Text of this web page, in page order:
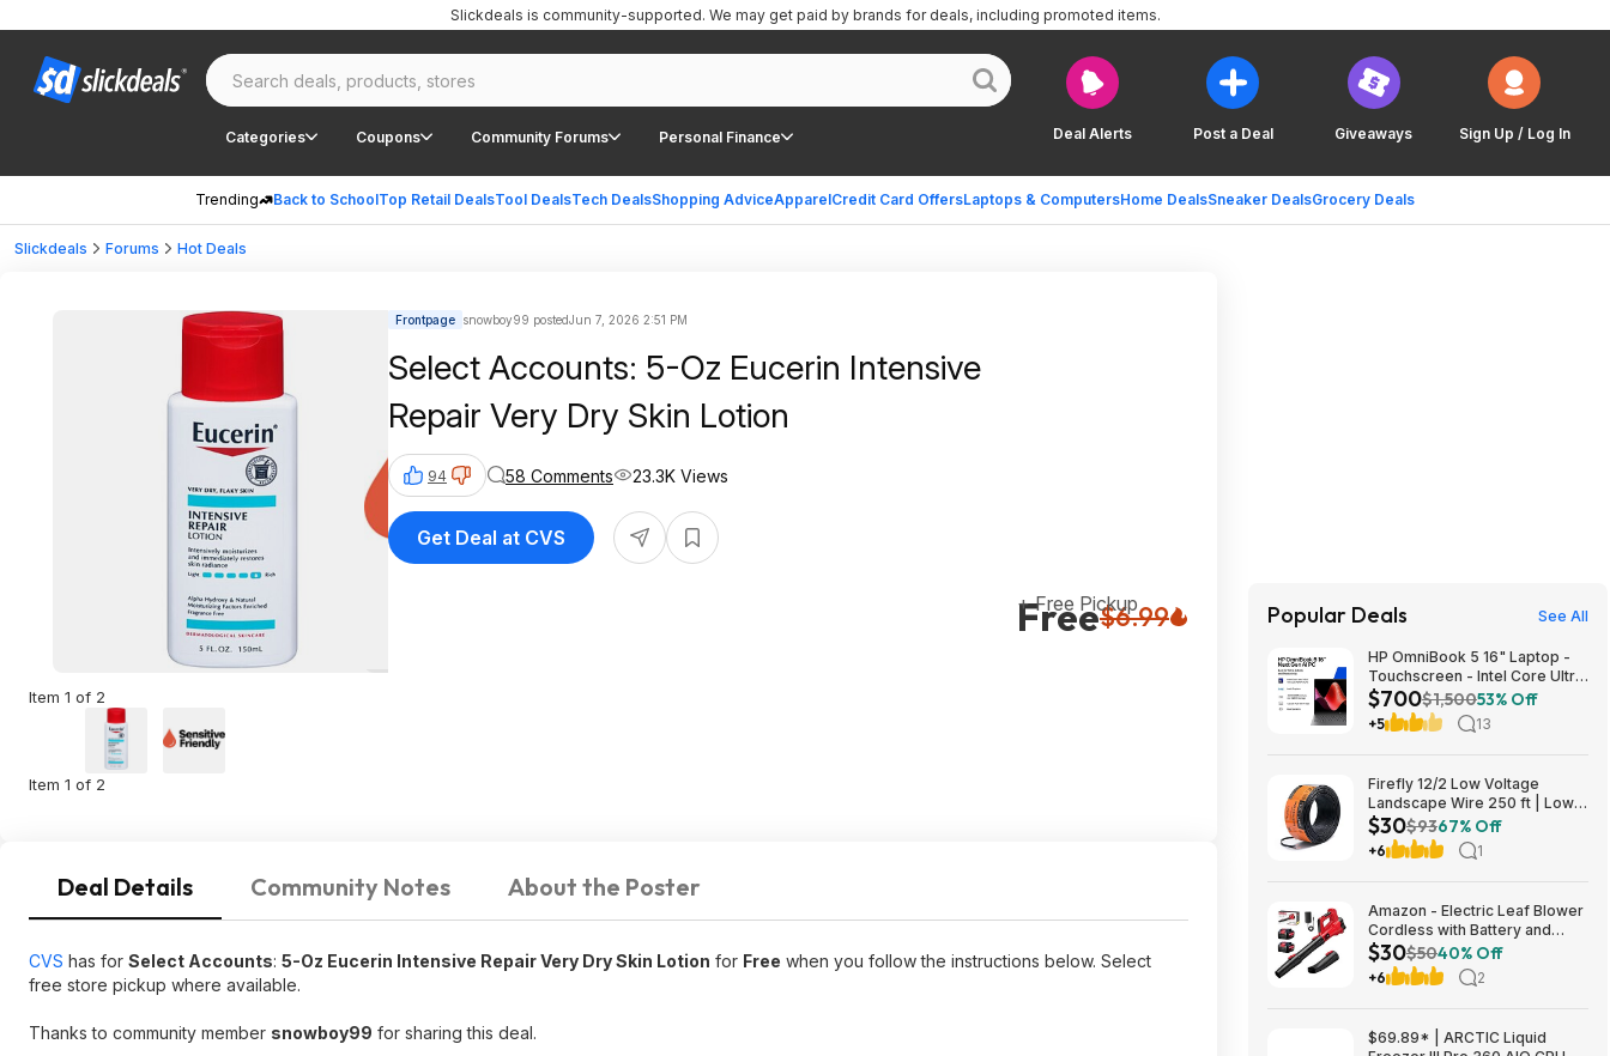
Deal Alerts Post a Deal Giveaways Sign Up / Log In
Categories Coupons Community Forums Personal Finance
Trending Back to SchoolTop Retail DealsTool DealsTech DealsShopping AdviceApparelCredit Card OffersLaptops & ComputersHome DealsSneaker DealsGrocery Deals
Slickdeals is community-supported. We may get paid by brands for deals, including promoted items.
Slickdeals Forums Hot Deals
Item 1 of 2
Item 1 of 2
Frontpage snowboy99 postedJun 7, 2026 2:51 PM
Select Accounts: 5-Oz Eucerin Intensive
Repair Very Dry Skin Lotion
Free$6.99
+ Free Pickup
94 58 Comments 23.3K Views
Get Deal at CVS
Deal Details Community Notes About the Poster
CVS has for Select Accounts: 5-Oz Eucerin Intensive Repair Very Dry Skin Lotion for Free when you follow the instructions below. Select
free store pickup where available.
Thanks to community member snowboy99 for sharing this deal.
Popular Deals See All
HP OmniBook 5 16" Laptop -
Touchscreen - Intel Core Ultra
7 355 - 16GB RAM - 512GB
SSD $699.99
$700$1,50053% Off
+5 13
Firefly 12/2 Low Voltage
Landscape Wire 250 ft | Low
Voltage Landscape Lighting
Wire | Pure Copper | Outdoor
Direct Burial | 12-Gauge 2-
$30$9367% Off
+6 1
Amazon - Electric Leaf Blower
Cordless with Battery and
Charger for Lawn Care -
$29.99
$30$5040% Off
+6 2
$69.89* | ARCTIC Liquid